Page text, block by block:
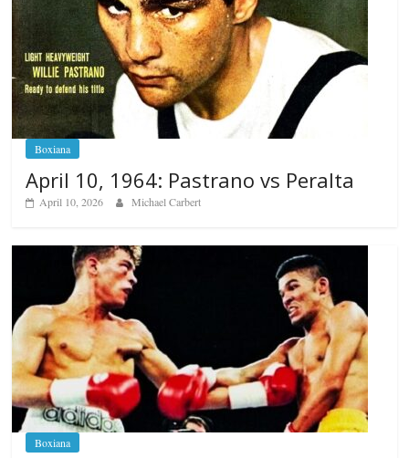
Boxiana
April 10, 1964: Pastrano vs Peralta
April 10, 2026 Michael Carbert
Boxiana